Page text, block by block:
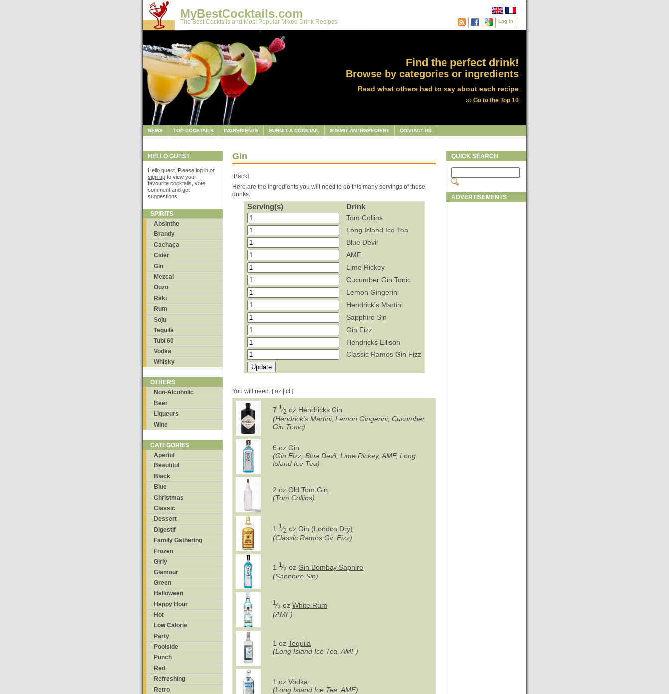
Log In
MyBestCocktails.com
The Best Cocktails and Most Popular Mixed Drink Recipes!
Find the perfect drink!
Browse by categories or ingredients
Read what others had to say about each recipe
››› Go to the Top 10
NEWS TOP COCKTAILS INGREDIENTS SUBMIT A COCKTAIL SUBMIT AN INGREDIENT CONTACT US
HELLO GUEST
Hello guest. Please log in or
sign up to view your
favourite cocktails, vote,
comment and get
suggestions!
SPIRITS
Absinthe
Brandy
Cachaça
Cider
Gin
Mezcal
Ouzo
Raki
Rum
Soju
Tequila
Tubi 60
Vodka
Whisky
OTHERS
Non-Alcoholic
Beer
Liqueurs
Wine
CATEGORIES
Aperitif
Beautiful
Black
Blue
Christmas
Classic
Dessert
Digestif
Family Gathering
Frozen
Girly
Glamour
Green
Halloween
Happy Hour
Hot
Low Calorie
Party
Poolside
Punch
Red
Refreshing
Retro
Gin
[Back]
Here are the ingredients you will need to do this many servings of these
drinks:
Serving(s) Drink
Tom Collins
Long Island Ice Tea
Blue Devil
AMF
Lime Rickey
Cucumber Gin Tonic
Lemon Gingerini
Hendrick's Martini
Sapphire Sin
Gin Fizz
Hendricks Ellison
Classic Ramos Gin Fizz
You will need: [ oz | cl ]
7 1 ⁄2 oz Hendricks Gin
(Hendrick's Martini, Lemon Gingerini, Cucumber
Gin Tonic)
6 oz Gin
(Gin Fizz, Blue Devil, Lime Rickey, AMF, Long
Island Ice Tea)
2 oz Old Tom Gin
(Tom Collins)
1 1 ⁄2 oz Gin (London Dry)
(Classic Ramos Gin Fizz)
1 1 ⁄2 oz Gin Bombay Saphire
(Sapphire Sin)
1 ⁄2 oz White Rum
(AMF)
1 oz Tequila
(Long Island Ice Tea, AMF)
1 oz Vodka
(Long Island Ice Tea, AMF)
QUICK SEARCH
ADVERTISEMENTS